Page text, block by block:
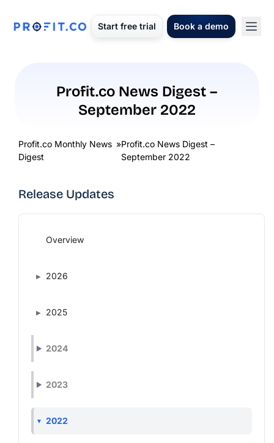
Start free trial Book a demo
Profit.co News Digest –
September 2022
Profit.co Monthly News
Digest
»Profit.co News Digest –
September 2022
Release Updates
Overview
2026
2025
2024
2023
2022